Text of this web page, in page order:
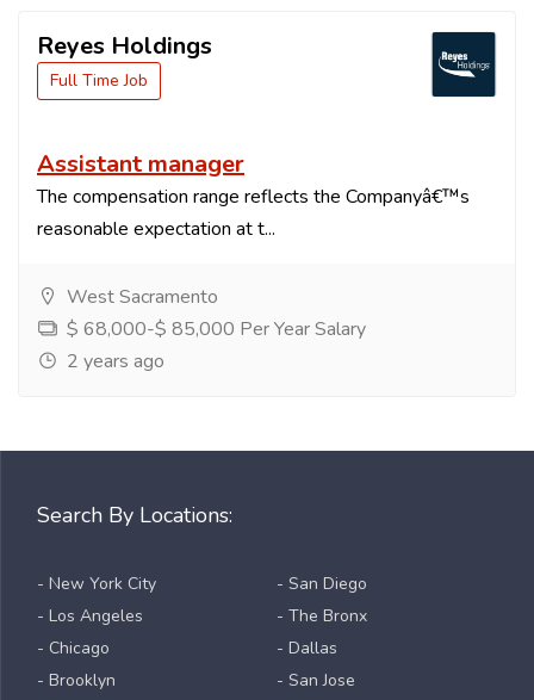
Reyes Holdings
Full Time Job
Assistant manager
The compensation range reflects the Companyâ€™s
reasonable expectation at t...
West Sacramento
$ 68,000-$ 85,000 Per Year Salary
2 years ago
Search By Locations:
- New York City
- Los Angeles
- Chicago
- Brooklyn
- San Diego
- The Bronx
- Dallas
- San Jose